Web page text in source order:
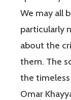
We may all
particularly
about the
them. The
the
Omar